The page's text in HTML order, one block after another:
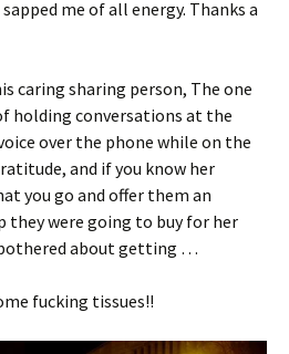
me of all energy. Thanks a
caring sharing person, The one
holding conversations at the
over the phone while on the
and if you know her
you go and offer them an
were going to buy for her
about getting …
fucking tissues!!